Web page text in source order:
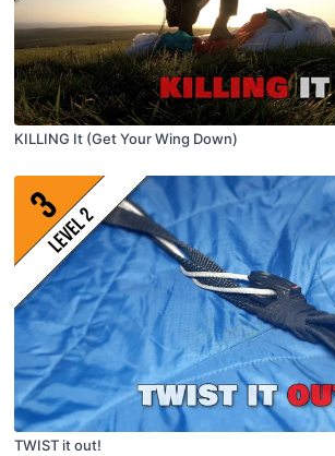
KILLING It (Get Your Wing Down)
TWIST it out!